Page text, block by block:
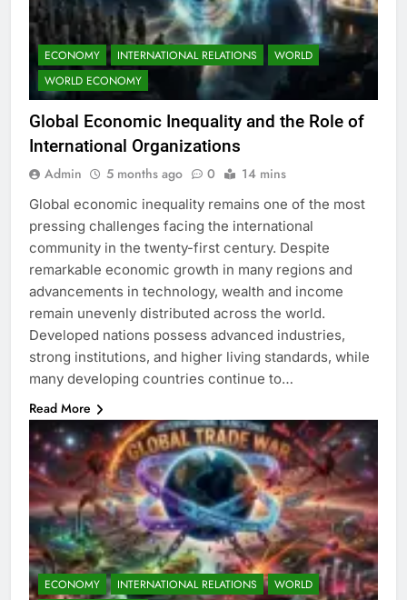
ECONOMY INTERNATIONAL RELATIONS
WORLD
WORLD ECONOMY
Global Economic Inequality and the Role of
International Organizations
Admin 5 months ago 0 14 mins
Global economic inequality remains one of the most
pressing challenges facing the international
community in the twenty-first century. Despite
remarkable economic growth in many regions and
advancements in technology, wealth and income
remain unevenly distributed across the world.
Developed nations possess advanced industries,
strong institutions, and higher living standards, while
many developing countries continue to…
Read More
ECONOMY INTERNATIONAL RELATIONS
WORLD